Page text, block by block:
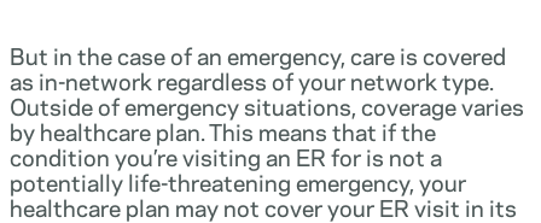
But in the case of an emergency, care is covered
as in-network regardless of your network type.
Outside of emergency situations, coverage varies
by healthcare plan. This means that if the
condition you’re visiting an ER for is not a
potentially life-threatening emergency, your
healthcare plan may not cover your ER visit in its